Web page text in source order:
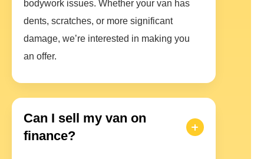
bodywork issues. Whether your van has
dents, scratches, or more significant
damage, we’re interested in making you
an offer.
Can I sell my van on
finance?